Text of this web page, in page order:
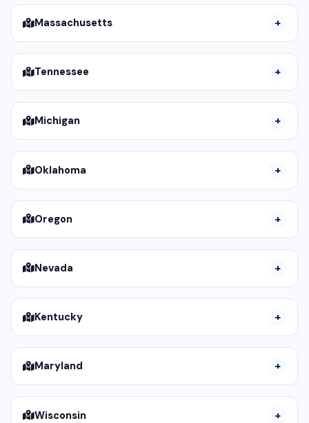
Massachusetts
Tennessee
Michigan
Oklahoma
Oregon
Nevada
Kentucky
Maryland
Wisconsin